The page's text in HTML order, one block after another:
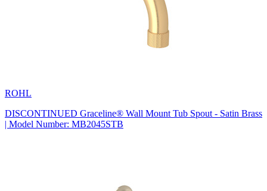
ROHL
DISCONTINUED Graceline® Wall Mount Tub Spout - Satin Brass
| Model Number: MB2045STB